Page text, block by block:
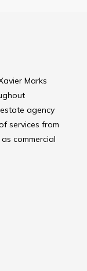
Marks
agency
services from
commercial